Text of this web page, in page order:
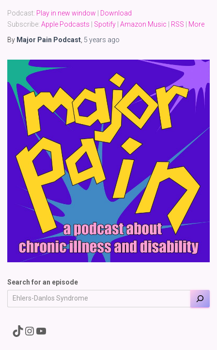
Podcast: Play in new window
Download
Subscribe: Apple Podcasts Spotify Amazon Music RSS
More
By Major Pain Podcast 5 years ago
Search for an episode
A link to the Major Pain TikTok A link to the Major Pain Instagram A link to the Major Pain YouTube Channel